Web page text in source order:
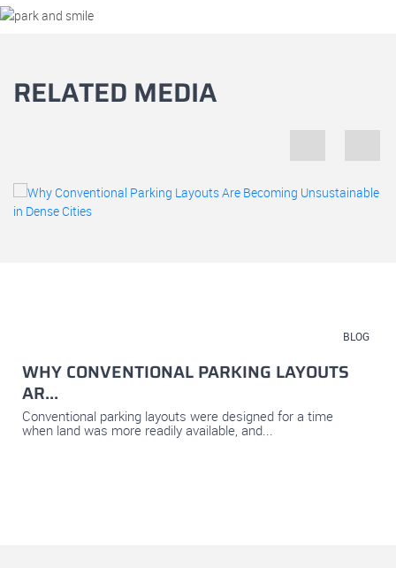
RELATED MEDIA
BLOG
WHY CONVENTIONAL PARKING LAYOUTS
AR...
Conventional parking layouts were designed for a time
when land was more readily available, and...